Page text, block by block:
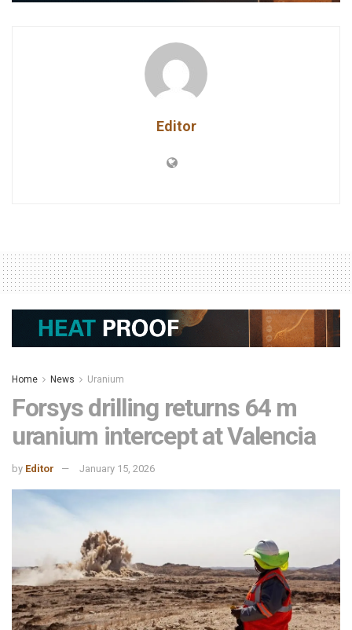
Editor
Home News Uranium
Forsys drilling returns 64 m
uranium intercept at Valencia
by Editor January 15, 2026